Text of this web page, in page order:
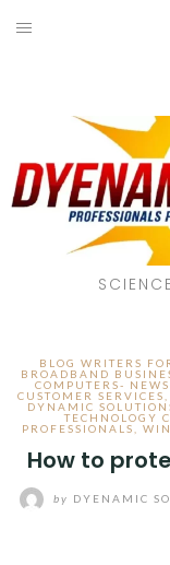
BLOG WRITERS
BROADBAND
COMPUTERS-
CUSTOMER SERVICES
DYNAMIC
TECHNOLOGY
PROFESSIONALS
How to
by DYENAMIC